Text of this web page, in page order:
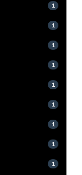
1
1
1
1
1
1
1
1
1